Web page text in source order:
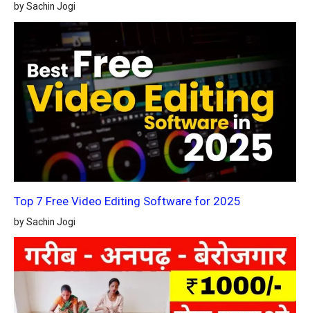
by Sachin Jogi
Top 7 Free Video Editing Software for 2025
by Sachin Jogi